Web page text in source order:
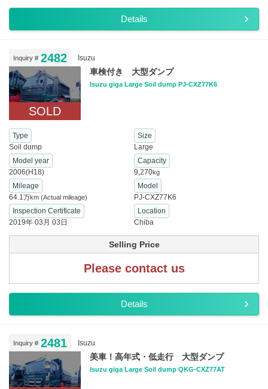
Details
Inquiry # 2482 Isuzu
SOLD
車検付き 大型ダンプ
Isuzu giga Large Soil dump PJ-CXZ77K6
Type
Soil dump
Size
Large
Model year
2006(H18)
Capacity
9,270kg
Mileage
64.1万km (Actual mileage)
Model
PJ-CXZ77K6
Inspection Certificate
2019年 03月 03日
Location
Chiba
Selling Price
Please contact us
Details
Inquiry # 2481 Isuzu
美車！高年式・低走行 大型ダンプ
Isuzu giga Large Soil dump QKG-CXZ77AT